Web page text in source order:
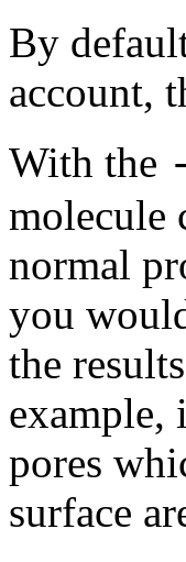
By
account,
With the
molecule
normal
you
the
example,
pores
surface